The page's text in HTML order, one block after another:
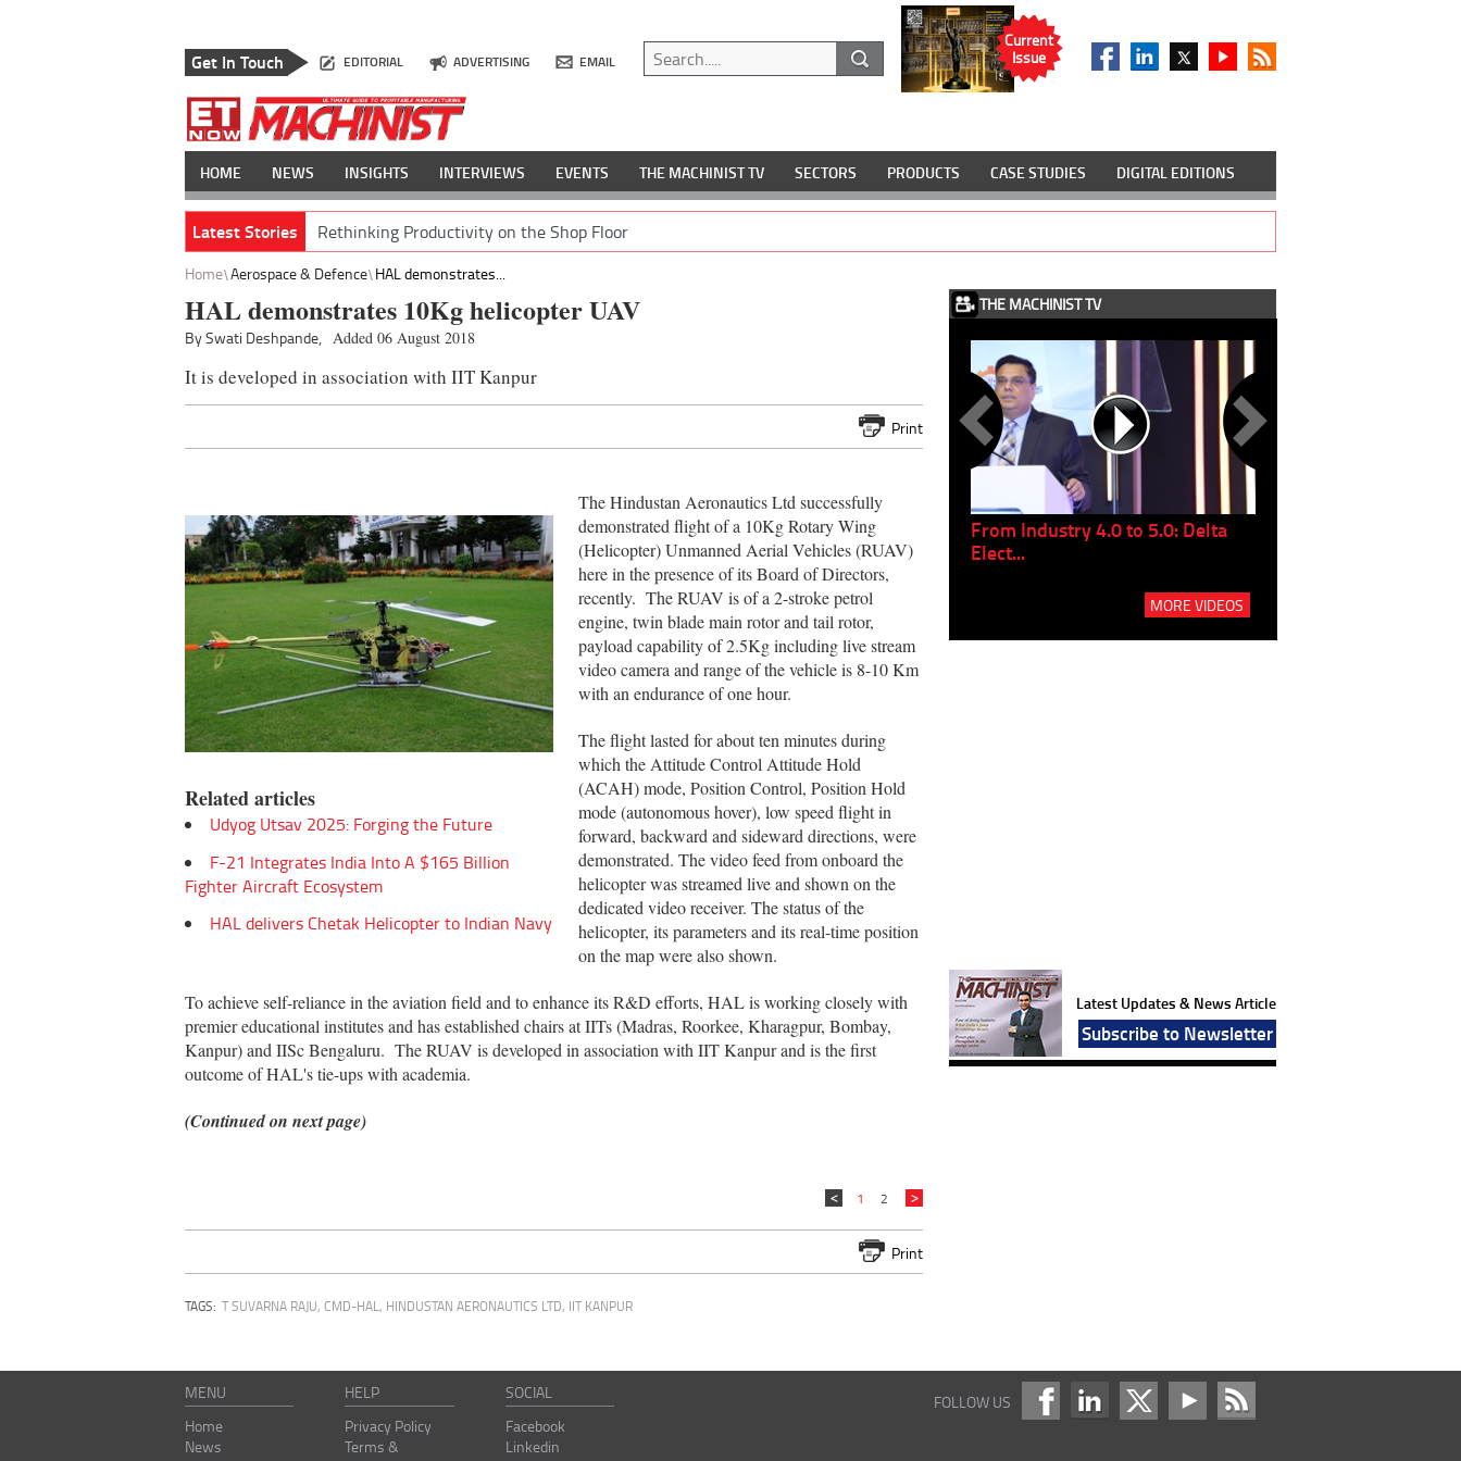
Get In Touch EDITORIAL ADVERTISING EMAIL
Current
Issue
HOME NEWS INSIGHTS INTERVIEWS EVENTS THE MACHINIST TV SECTORS PRODUCTS CASE STUDIES DIGITAL EDITIONS
Latest Stories Rethinking Productivity on the Shop Floor
Home Aerospace & Defence HAL demonstrates...
HAL demonstrates 10Kg helicopter UAV
By Swati Deshpande, Added 06 August 2018
It is developed in association with IIT Kanpur
Print
Related articles
Udyog Utsav 2025: Forging the Future
F-21 Integrates India Into A $165 Billion
Fighter Aircraft Ecosystem
HAL delivers Chetak Helicopter to Indian Navy
The Hindustan Aeronautics Ltd successfully
demonstrated flight of a 10Kg Rotary Wing
(Helicopter) Unmanned Aerial Vehicles (RUAV)
here in the presence of its Board of Directors,
recently. The RUAV is of a 2-stroke petrol
engine, twin blade main rotor and tail rotor,
payload capability of 2.5Kg including live stream
video camera and range of the vehicle is 8-10 Km
with an endurance of one hour.
The flight lasted for about ten minutes during
which the Attitude Control Attitude Hold
(ACAH) mode, Position Control, Position Hold
mode (autonomous hover), low speed flight in
forward, backward and sideward directions, were
demonstrated. The video feed from onboard the
helicopter was streamed live and shown on the
dedicated video receiver. The status of the
helicopter, its parameters and its real-time position
on the map were also shown.
To achieve self-reliance in the aviation field and to enhance its R&D efforts, HAL is working closely with
premier educational institutes and has established chairs at IITs (Madras, Roorkee, Kharagpur, Bombay,
Kanpur) and IISc Bengaluru. The RUAV is developed in association with IIT Kanpur and is the first
outcome of HAL's tie-ups with academia.
(Continued on next page)
1 2
Print
TAGS: T SUVARNA RAJU, CMD-HAL, HINDUSTAN AERONAUTICS LTD, IIT KANPUR
THE MACHINIST TV
Empowering Innovation:
Shwetank Jain'...
From Industry 4.0 to 5.0: Delta
Elect...
MORE VIDEOS
Latest Updates & News Article
Subscribe to Newsletter
MENU
Home
News
HELP
Privacy Policy
Terms &
SOCIAL
Facebook
Linkedin
FOLLOW US